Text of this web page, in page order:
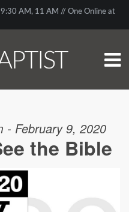
9:30 AM, 11 AM // One Online at
- February 9, 2020
the Bible